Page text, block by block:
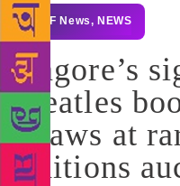
GLF News, NEWS
Tagore’s
Beatles
draws at
editions